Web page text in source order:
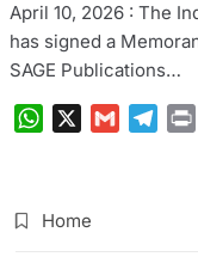
April 10, 2026 : The
has signed a
SAGE Publications…
WhatsAppGmail
Home